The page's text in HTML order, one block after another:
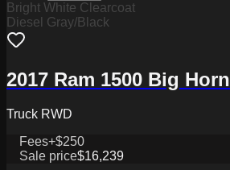
Bright White Clearcoat
Diesel Gray/Black
2017 Ram 1500 Big Horn
Truck RWD
Fees+$250
Sale price$16,239